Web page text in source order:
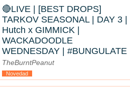
🔴LIVE | [BEST DROPS]
TARKOV SEASONAL | DAY 3 |
Hutch x GIMMICK |
WACKADOODLE
WEDNESDAY | #BUNGULATE
TheBurntPeanut
Novedad